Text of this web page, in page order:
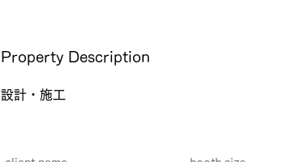
Property Description
設計・施工